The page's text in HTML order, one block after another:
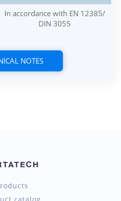
In accordance with EN 12385/
DIN 3055
NOTES